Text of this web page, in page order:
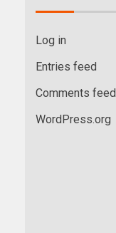
Log in
Entries feed
Comments feed
WordPress.org